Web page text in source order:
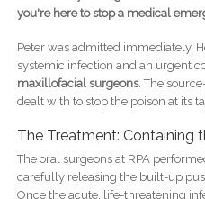
you're here to stop a medical
Peter was admitted immediately.
systemic infection and an urgent
maxillofacial surgeons. The
dealt with to stop the poison at its
The Treatment: Containing
The oral surgeons at RPA
carefully releasing the built-up
Once the acute, life-threatening